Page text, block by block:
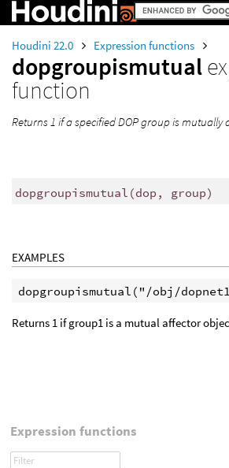
Houdini 22.0 Expression functions
dopgroupismutual
function
Returns 1 if a specified DOP group is mutually
dopgroupismutual (dop, group)
EXAMPLES
Returns 1 if group1 is a mutual affector
Expression functions